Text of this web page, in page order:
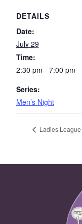
DETAILS
Date:
July 29
Time:
2:30 pm - 7:00 pm
Series:
Men’s Night
Ladies League